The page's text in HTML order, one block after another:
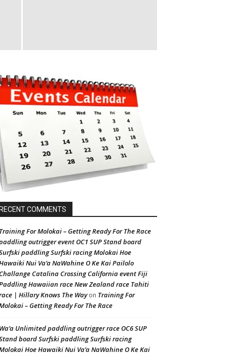
COMMENTS
For Molokai – Getting Ready For The Race
outrigger event OC1 SUP Stand board
paddling Surfski racing Molokai Hoe
Nui Va’a NaWahine O Ke Kai Pailolo
Catalina Crossing California event Fiji
Hawaiian race New Zealand race Tahiti
| Hillary Knows The Wayon Training For
– Getting Ready For The Race
Unlimited paddling outrigger race OC6 SUP
board Surfski paddling Surfski racing
Hoe Hawaiki Nui Va’a NaWahine O Ke Kai